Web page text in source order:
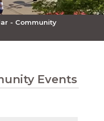
- Community
Events